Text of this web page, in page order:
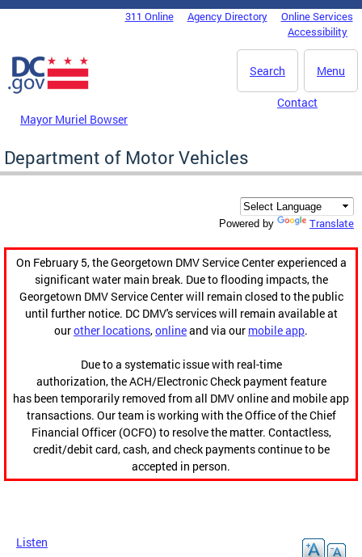
Skip to main content
DC Agency Top Menu311 Online Agency Directory
Online Services
Accessibility
Menu
Search
Mayor Muriel Bowser
Contact
Department of Motor Vehicles
Powered by Translate
On February 5, the Georgetown DMV Service Center experienced a
significant water main break. Due to flooding impacts, the
Georgetown DMV Service Center will remain closed to the public
until further notice. DC DMV's services will remain available at
ourother locations,onlineand via our mobile app.
Due to a systematic issue with real-time
authorization, the ACH/Electronic Check payment feature
has been temporarily removed from all DMV online and mobile app
transactions. Our team is working with the Office of the Chief
Financial Officer (OCFO) to resolve the matter. Contactless,
credit/debit card, cash, and check payments continue to be
accepted in person.
Listen